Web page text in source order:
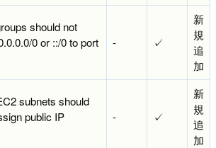
should not
0 or ::/0 to port
- ✓
新
規
追
加
subnets should
public IP
- ✓
新
規
追
加